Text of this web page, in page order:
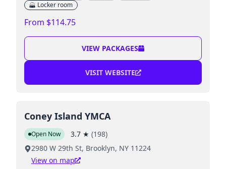
Locker room
From $114.75
VIEW PACKAGES
VISIT WEBSITE
Coney Island YMCA
Open Now 3.7 ★ (198)
2980 W 29th St, Brooklyn, NY 11224
View on map